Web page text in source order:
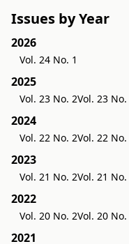
Issues by Year
2026
Vol. 24 No. 1
2025
Vol. 23 No. 2Vol. 23 No.
2024
Vol. 22 No. 2Vol. 22 No.
2023
Vol. 21 No. 2Vol. 21 No.
2022
Vol. 20 No. 2Vol. 20 No.
2021